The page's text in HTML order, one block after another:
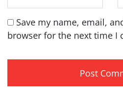
Save my name, email,
browser for the next time I